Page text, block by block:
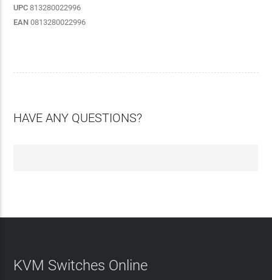
UPC 813280022996
EAN 0813280022996
HAVE ANY QUESTIONS?
KVM Switches Online